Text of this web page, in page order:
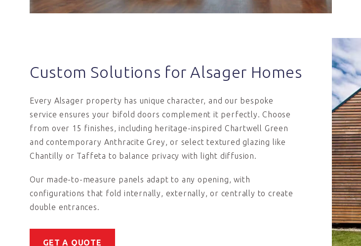
Custom Solutions for Alsager Homes
Every Alsager property has unique character, and our bespoke
service ensures your bifold doors complement it perfectly. Choose
from over 15 finishes, including heritage-inspired Chartwell Green
and contemporary Anthracite Grey, or select textured glazing like
Chantilly or Taffeta to balance privacy with light diffusion.
Our made-to-measure panels adapt to any opening, with
configurations that fold internally, externally, or centrally to create
double entrances.
GET A QUOTE